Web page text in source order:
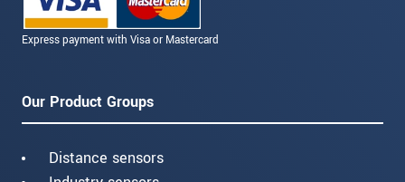
Express payment with Visa or Mastercard
Our Product Groups
Distance sensors